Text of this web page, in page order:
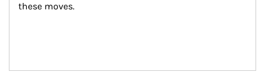
these moves.